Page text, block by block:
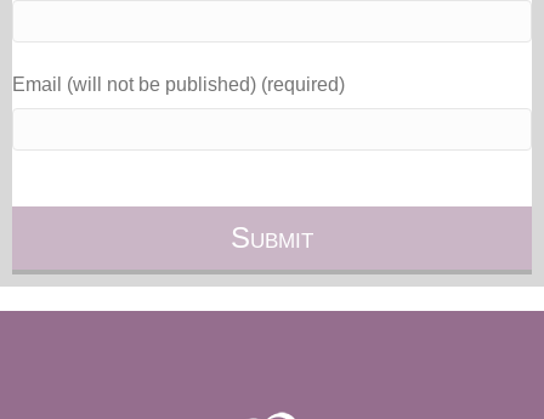
Email (will not be published) (required)